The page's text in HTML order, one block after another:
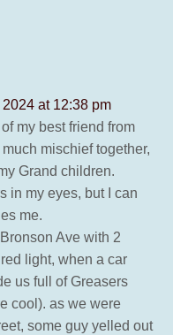
at 12:38 pm
my best friend from
mischief together,
Grand children.
in my eyes, but I can
me.
Ave with 2
light, when a car
us full of Greasers
cool). as we were
some guy yelled out